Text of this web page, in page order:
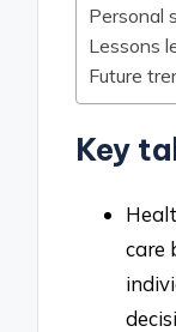
Personal
Lessons
Future
Key
care